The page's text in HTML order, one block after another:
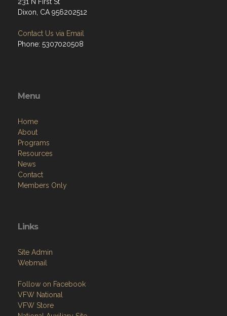
Dixon, CA 956202512
Contact Us via Email
Phone: 5307020508
Menu
Home
About
Programs
Resources
News
Contact
Members Only
Links
Site Admin
Webmail
Follow on Facebook
VFW National
VFW Store